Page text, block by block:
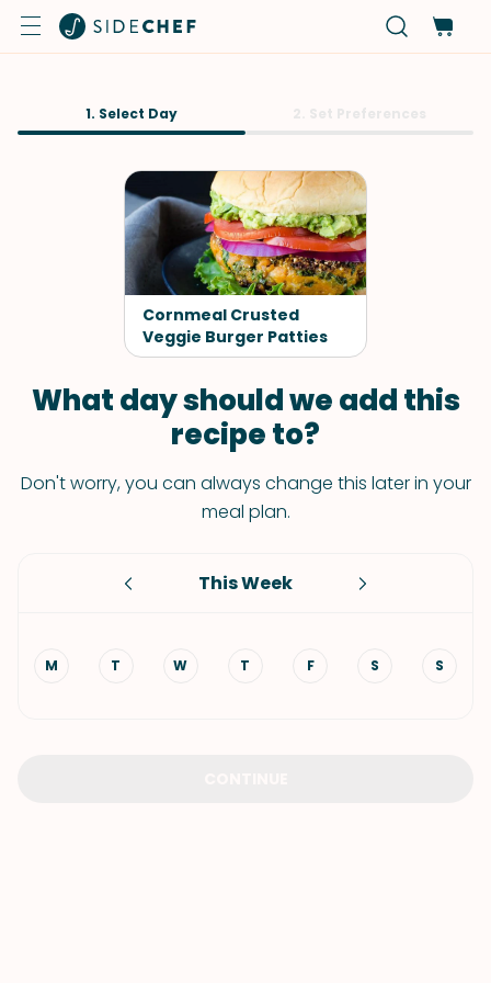
1. Select Day
Cornmeal Crusted
Veggie Burger Patties
What day should we add this
recipe to?
Don't worry, you can always change this later in your
meal plan.
This Week
M T W T F S S